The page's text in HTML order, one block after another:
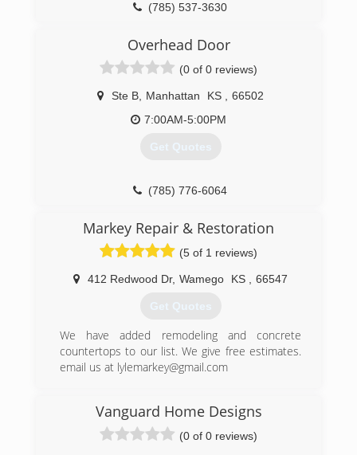
(785) 537-3630
Overhead Door
(0 of 0 reviews)
Ste B Manhattan KS
66502
7:00AM-5:00PM
Get Quotes
(785) 776-6064
Markey Repair & Restoration
(5 of 1 reviews)
412 Redwood Dr, Wamego KS 66547
Get Quotes
We have added remodeling and concrete
countertops to our list. We give free estimates.
email us at lylemarkey@gmail.com
markeyrestorationandrepair.com
Vanguard Home Designs
(0 of 0 reviews)